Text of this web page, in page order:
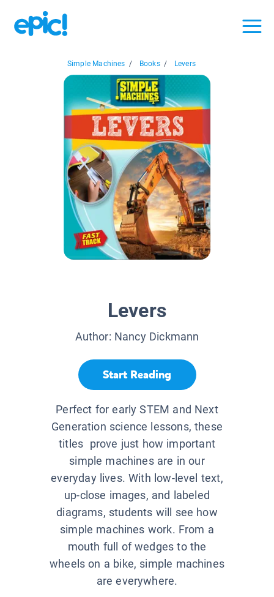
Simple Machines / Books / Levers
Levers
Author: Nancy Dickmann
Start Reading
Perfect for early STEM and Next
Generation science lessons, these
titles prove just how important
simple machines are in our
everyday lives. With low-level text,
up-close images, and labeled
diagrams, students will see how
simple machines work. From a
mouth full of wedges to the
wheels on a bike, simple machines
are everywhere.